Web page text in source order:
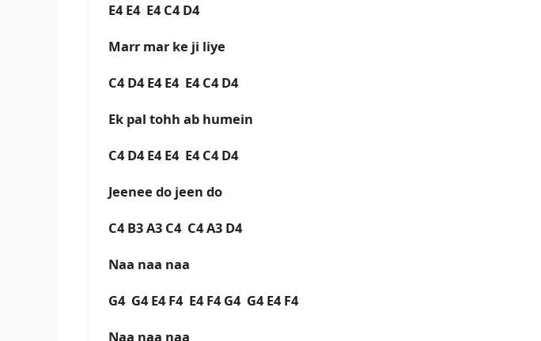
E4 E4 E4 C4 D4
Marr mar ke ji liye
C4 D4 E4 E4 E4 C4 D4
Ek pal tohh ab humein
C4 D4 E4 E4 E4 C4 D4
Jeenee do jeen do
C4 B3 A3 C4 C4 A3 D4
Naa naa naa
G4 G4 E4 F4 E4 F4 G4 G4 E4 F4
Naa naa naa